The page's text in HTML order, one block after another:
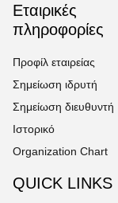
Εταιρικές
πληροφορίες
Προφίλ εταιρείας
Σημείωση ιδρυτή
Σημείωση διευθυντή
Ιστορικό
Organization Chart
QUICK LINKS